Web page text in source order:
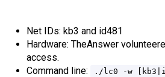
Net IDs: kb3 and id481
Hardware: TheAnswer
access.
Command line:
./lc0 -w